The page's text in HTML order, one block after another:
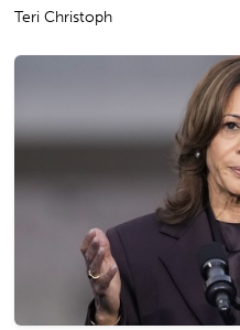
Teri Christoph